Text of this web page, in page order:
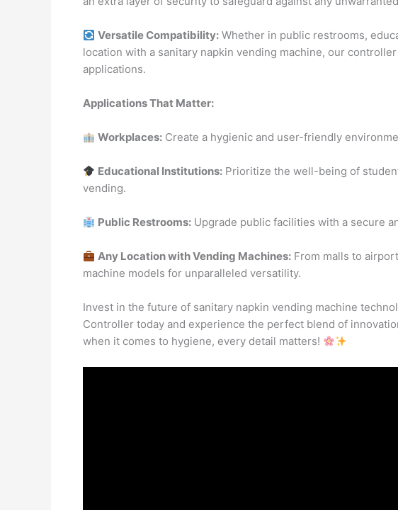
Versatile Compatibility: Whether in public restrooms,
location with a sanitary napkin vending machine, our
applications.
Applications That Matter:
Workplaces: Create a hygienic and user-friendly
Educational Institutions: Prioritize the well-being of
vending.
Public Restrooms: Upgrade public facilities with a secure
Any Location with Vending Machines: From malls to
machine models for unparalleled versatility.
Invest in the future of sanitary napkin vending machine
Controller today and experience the perfect blend of
when it comes to hygiene, every detail matters!